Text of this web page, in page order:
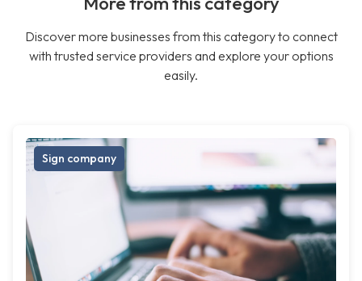
Discover more businesses from this category to connect
with trusted service providers and explore your options
easily.
Sign company